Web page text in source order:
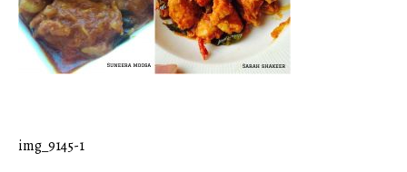
Post
img_9145-1